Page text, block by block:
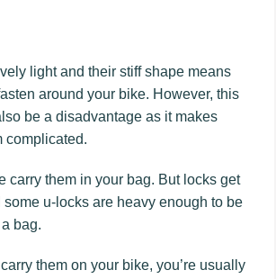
light and their stiff shape means
around your bike. However, this
be a disadvantage as it makes
complicated.
carry them in your bag. But locks get
u-locks are heavy enough to be
bag.
them on your bike, you’re usually